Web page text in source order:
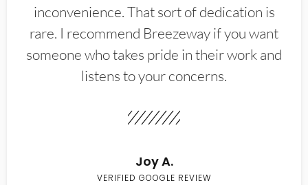
inconvenience. That sort of dedication is
rare. I recommend Breezeway if you want
someone who takes pride in their work and
listens to your concerns.
Joy A.
VERIFIED GOOGLE REVIEW